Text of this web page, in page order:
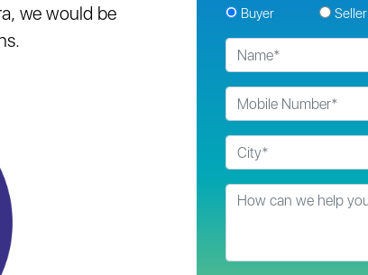
we would be
Buyer Seller